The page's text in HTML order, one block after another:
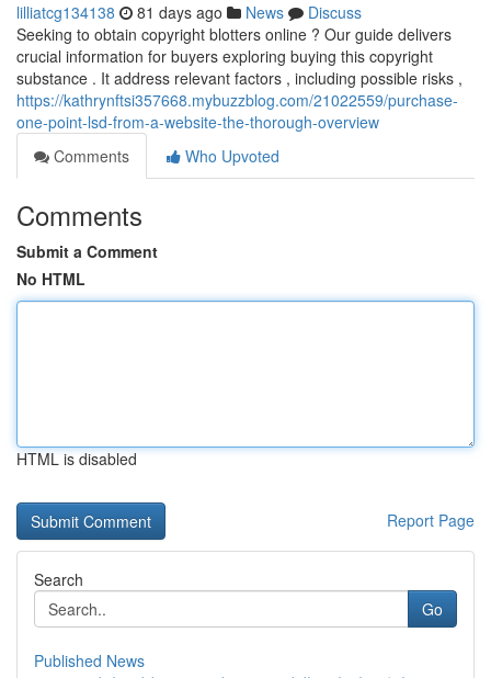
lilliatcg134138 81 days ago News
Discuss
Seeking to obtain copyright blotters online ? Our guide delivers
crucial information for buyers exploring buying this copyright
substance . It address relevant factors , including possible risks ,
https://kathrynftsi357668.mybuzzblog.com/21022559/purchase-
one-point-lsd-from-a-website-the-thorough-overview
Comments
Who Upvoted
Comments
Submit a Comment
No HTML
HTML is disabled
Report Page
Search
Go
Published News